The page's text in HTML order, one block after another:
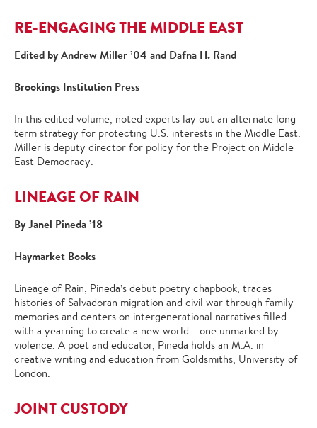
RE-ENGAGING THE MIDDLE EAST
Edited by Andrew Miller ’04 and Dafna H. Rand
Brookings Institution Press
In this edited volume, noted experts lay out an alternate long-
term strategy for protecting U.S. interests in the Middle East.
Miller is deputy director for policy for the Project on Middle
East Democracy.
LINEAGE OF RAIN
By Janel Pineda ’18
Haymarket Books
Lineage of Rain, Pineda’s debut poetry chapbook, traces
histories of Salvadoran migration and civil war through family
memories and centers on intergenerational narratives filled
with a yearning to create a new world— one unmarked by
violence. A poet and educator, Pineda holds an M.A. in
creative writing and education from Goldsmiths, University of
London.
JOINT CUSTODY